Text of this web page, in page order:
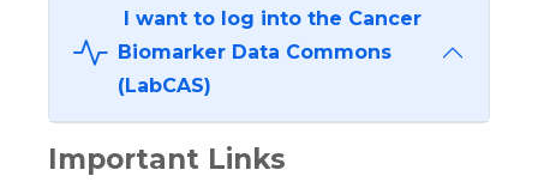
I want to log into the Cancer
Biomarker Data Commons
(LabCAS)
Important Links